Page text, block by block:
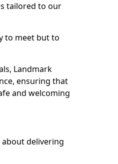
tailored to our
to meet but to
Landmark
ensuring that
and welcoming
delivering